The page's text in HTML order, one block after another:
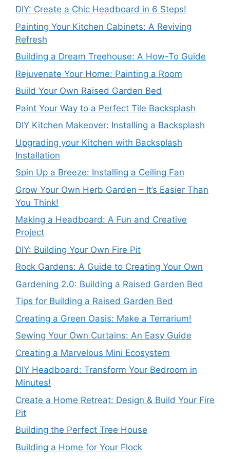
DIY: Create a Chic Headboard in 6 Steps!
Painting Your Kitchen Cabinets: A Reviving
Refresh
Building a Dream Treehouse: A How-To Guide
Rejuvenate Your Home: Painting a Room
Build Your Own Raised Garden Bed
Paint Your Way to a Perfect Tile Backsplash
DIY Kitchen Makeover: Installing a Backsplash
Upgrading your Kitchen with Backsplash
Installation
Spin Up a Breeze: Installing a Ceiling Fan
Grow Your Own Herb Garden – It’s Easier Than
You Think!
Making a Headboard: A Fun and Creative
Project
DIY: Building Your Own Fire Pit
Rock Gardens: A Guide to Creating Your Own
Gardening 2.0: Building a Raised Garden Bed
Tips for Building a Raised Garden Bed
Creating a Green Oasis: Make a Terrarium!
Sewing Your Own Curtains: An Easy Guide
Creating a Marvelous Mini Ecosystem
DIY Headboard: Transform Your Bedroom in
Minutes!
Create a Home Retreat: Design & Build Your Fire
Pit
Building the Perfect Tree House
Building a Home for Your Flock